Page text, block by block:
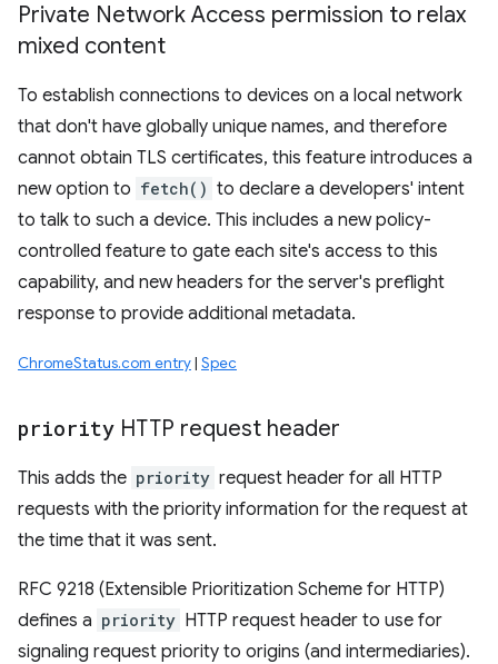
Private Network Access permission to relax
mixed content
To establish connections to devices on a local network
that don't have globally unique names, and therefore
cannot obtain TLS certificates, this feature introduces a
new option to fetch() to declare a developers' intent
to talk to such a device. This includes a new policy-
controlled feature to gate each site's access to this
capability, and new headers for the server's preflight
response to provide additional metadata.
ChromeStatus.com entry| Spec
priority HTTP request header
This adds the priority request header for all HTTP
requests with the priority information for the request at
the time that it was sent.
RFC 9218 (Extensible Prioritization Scheme for HTTP)
defines a priority HTTP request header to use for
signaling request priority to origins (and intermediaries).